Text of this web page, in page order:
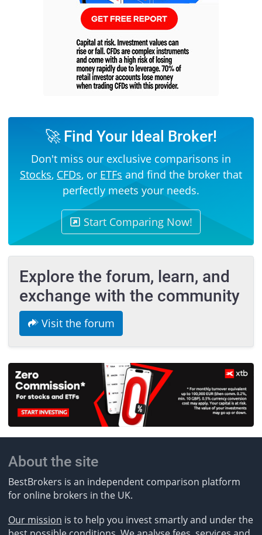
🚀 Find Your Ideal Broker!
Don't miss our exclusive comparisons in
Stocks, CFDs, or ETFs and find the broker that
perfectly meets your needs.
Start Comparing Now!
Explore the forum, learn, and
exchange with the community
Visit the forum
About the site
BestBrokers is an independent comparison platform
for online brokers in the UK.
Our mission is to help you invest smartly and under the